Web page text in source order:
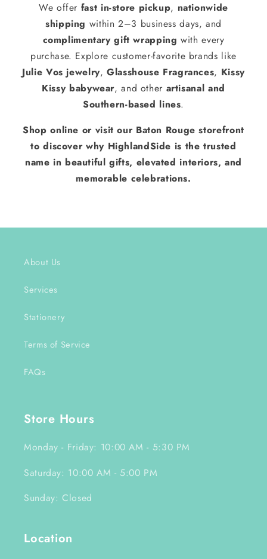
We offer fast in-store pickup, nationwide
shipping within 2–3 business days, and
complimentary gift wrapping with every
purchase. Explore customer-favorite brands like
Julie Vos jewelry,Glasshouse Fragrances, Kissy
Kissy babywear, and other artisanal and
Southern-based lines.
Shop online or visit our Baton Rouge storefront
to discover why HighlandSide is the trusted
name in beautiful gifts, elevated interiors, and
memorable celebrations.
About Us
Services
Stationery
Terms of Service
FAQs
Store Hours
Monday - Friday: 10:00 AM - 5:30 PM
Saturday: 10:00 AM - 5:00 PM
Sunday: Closed
Location